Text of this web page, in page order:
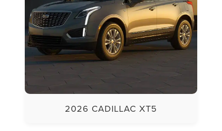
2026 CADILLAC XT5